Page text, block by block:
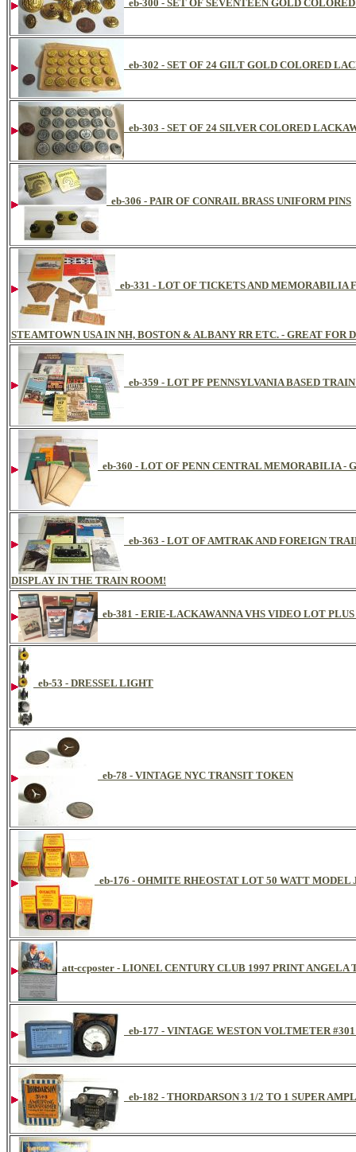
eb-300 - SET OF SEVENTEEN GOLD
eb-302 - SET OF 24 GILT GOLD COLORED
eb-303 - SET OF 24 SILVER COLORED
eb-306 - PAIR OF CONRAIL BRASS UNIFORM PINS
eb-331 - LOT OF TICKETS AND MEMORABILIA
STEAMTOWN USA IN NH, BOSTON & ALBANY RR ETC. - GREAT FOR
eb-359 - LOT PF PENNSYLVANIA BASED
eb-360 - LOT OF PENN CENTRAL MEMORABILIA -
eb-363 - LOT OF AMTRAK AND FOREIGN
DISPLAY IN THE TRAIN ROOM!
eb-381 - ERIE-LACKAWANNA VHS VIDEO LOT
eb-53 - DRESSEL LIGHT
eb-78 - VINTAGE NYC TRANSIT TOKEN
eb-176 - OHMITE RHEOSTAT LOT 50 WATT
att-ccposter - LIONEL CENTURY CLUB 1997 PRINT ANGELA
eb-177 - VINTAGE WESTON VOLTMETER
eb-182 - THORDARSON 3 1/2 TO 1 SUPER